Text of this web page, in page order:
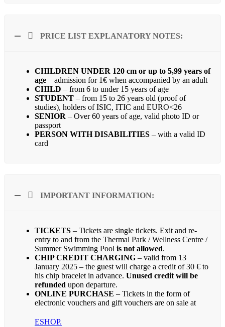
PRICE LIST EXPLANATORY NOTES:
CHILDREN UNDER 120 cm or up to 5,99 years of
age – admission for 1€ when accompanied by an adult
CHILD – from 6 to under 15 years of age
STUDENT – from 15 to 26 years old (proof of
studies), holders of ISIC, ITIC and EURO<26
SENIOR – Over 60 years of age, valid photo ID or
passport
PERSON WITH DISABILITIES – with a valid ID
card
IMPORTANT INFORMATION:
TICKETS – Tickets are single tickets. Exit and re-
entry to and from the Thermal Park / Wellness Centre /
Summer Swimming Pool is not allowed.
CHIP CREDIT CHARGING – valid from 13
January 2025 – the guest will charge a credit of 30 € to
his chip bracelet in advance. Unused credit will be
refunded upon departure.
ONLINE PURCHASE – Tickets in the form of
electronic vouchers and gift vouchers are on sale at
ESHOP.